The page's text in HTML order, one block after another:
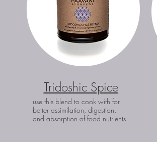
Tridoshic Spice
use this blend to cook with for
better assimilation, digestion,
and absorption of food nutrients